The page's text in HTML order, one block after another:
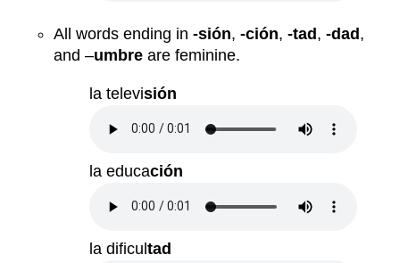
All words ending in -sión, -ción, -tad , -dad ,
and –umbreare feminine.
la televisión
la educación
la dificultad